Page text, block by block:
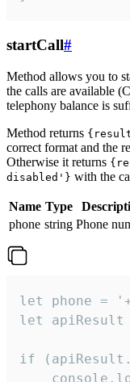
startCall#
Method allows you to
the calls are available
telephony balance is
Method returns
correct format and the
Otherwise it returns
disabled'} with the
Name Type
phone string Phone
let phone =
let apiResult
if